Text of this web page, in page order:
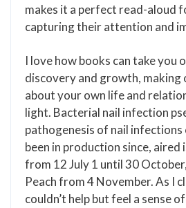
makes it a perfect read-aloud
capturing their attention and
I love how books can take you
discovery and growth, making
about your own life and
light. Bacterial nail infection
pathogenesis of nail infections
been in production since, aired
from 12 July 1 until 30
Peach from 4 November. As I
couldn’t help but feel a sense